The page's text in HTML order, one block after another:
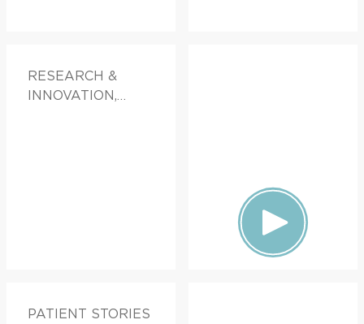
RESEARCH &
INNOVATION,
PATIENT STORIES